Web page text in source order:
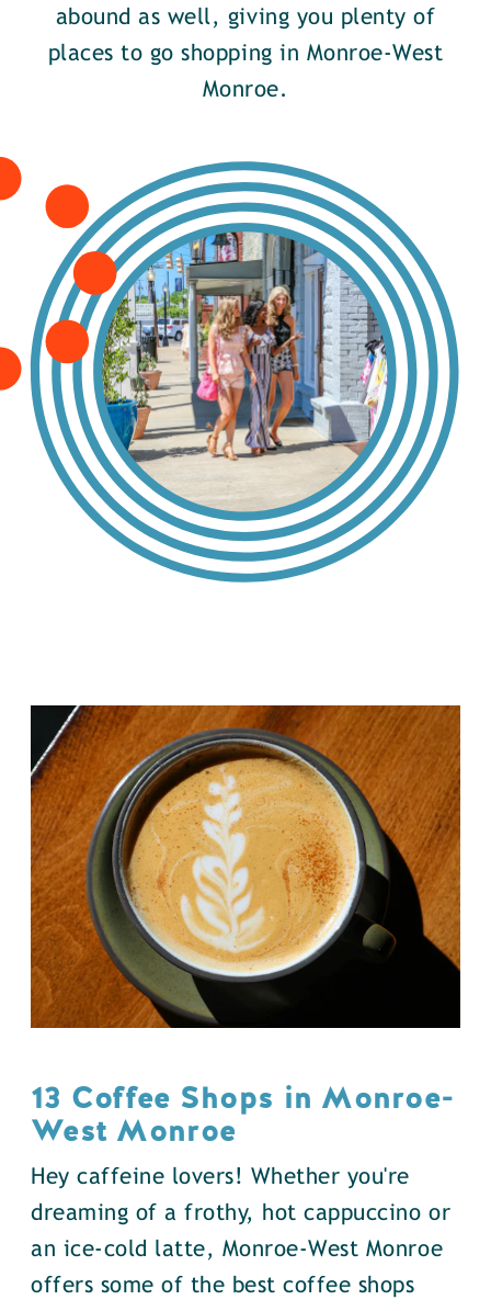
abound as well, giving you plenty of
places to go shopping in Monroe-West
Monroe.
13 Coffee Shops in Monroe-
West Monroe
Hey caffeine lovers! Whether you're
dreaming of a frothy, hot cappuccino or
an ice-cold latte, Monroe-West Monroe
offers some of the best coffee shops